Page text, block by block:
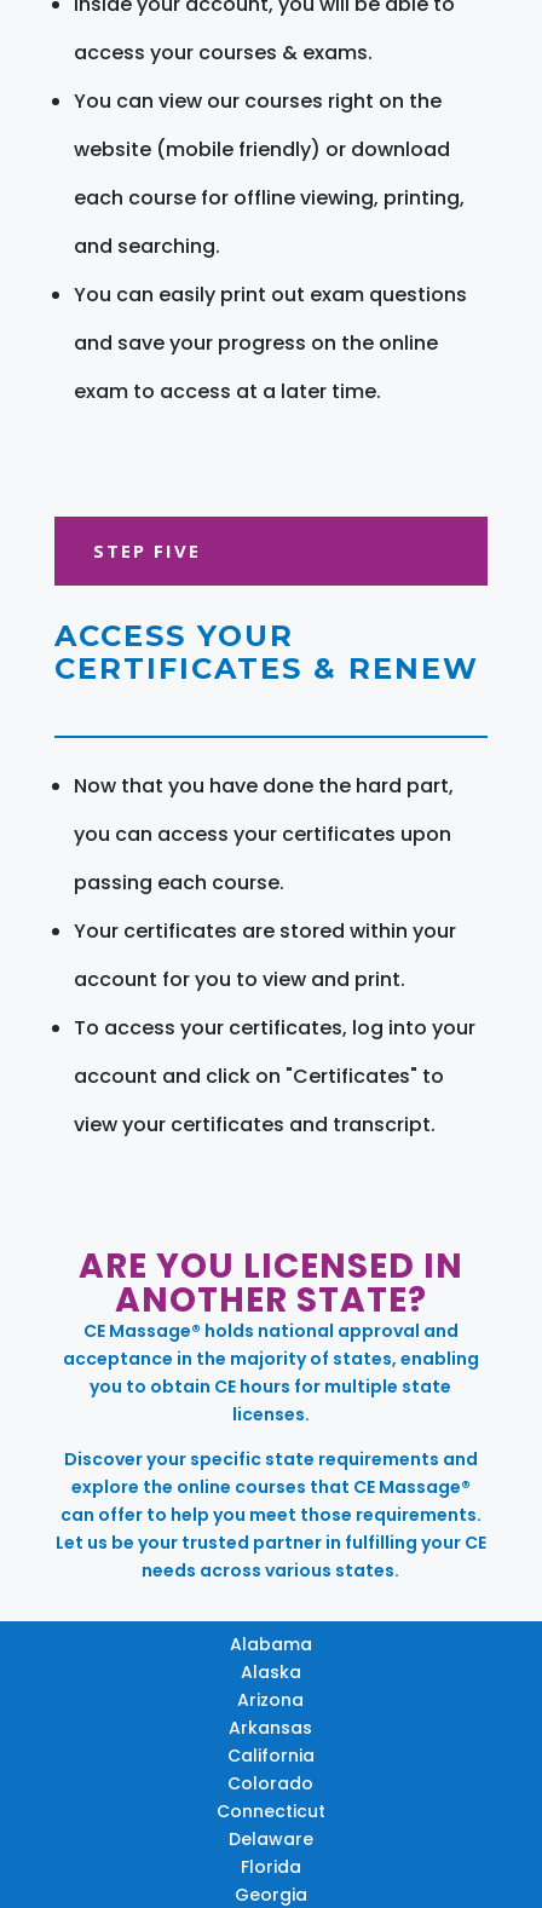
access your courses & exams.
You can view our courses right on the
website (mobile friendly) or download
each course for offline viewing, printing,
and searching.
You can easily print out exam questions
and save your progress on the online
exam to access at a later time.
STEP FIVE
ACCESS YOUR
CERTIFICATES & RENEW
Now that you have done the hard part,
you can access your certificates upon
passing each course.
Your certificates are stored within your
account for you to view and print.
To access your certificates, log into your
account and click on "Certificates" to
view your certificates and transcript.
ARE YOU LICENSED IN
ANOTHER STATE?
CE Massage® holds national approval and
acceptance in the majority of states, enabling
you to obtain CE hours for multiple state
licenses.
Discover your specific state requirements and
explore the online courses that CE Massage®
can offer to help you meet those requirements.
Let us be your trusted partner in fulfilling your CE
needs across various states.
Alabama
Alaska
Arizona
Arkansas
California
Colorado
Connecticut
Delaware
Florida
Georgia